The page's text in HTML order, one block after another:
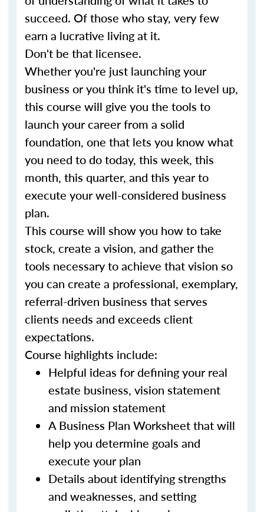
succeed. Of those who stay, very few
earn a lucrative living at it.
Don't be that licensee.
Whether you're just launching your
business or you think it's time to level up,
this course will give you the tools to
launch your career from a solid
foundation, one that lets you know what
you need to do today, this week, this
month, this quarter, and this year to
execute your well-considered business
plan.
This course will show you how to take
stock, create a vision, and gather the
tools necessary to achieve that vision so
you can create a professional, exemplary,
referral-driven business that serves
clients needs and exceeds client
expectations.
Course highlights include:
Helpful ideas for defining your real
estate business, vision statement
and mission statement
A Business Plan Worksheet that will
help you determine goals and
execute your plan
Details about identifying strengths
and weaknesses, and setting